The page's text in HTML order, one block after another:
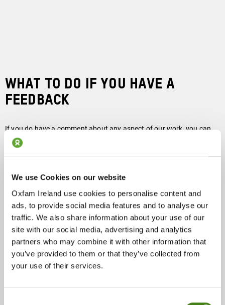
We use Cookies on our website
Oxfam Ireland use cookies to personalise content and
ads, to provide social media features and to analyse our
traffic. We also share information about your use of our
site with our social media, advertising and analytics
partners who may combine it with other information that
you’ve provided to them or that they’ve collected from
your use of their services.
WHAT TO DO IF YOU HAVE A
FEEDBACK
If you do have a comment about any aspect of our work, you can
contact Oxfam Ireland in writing or by telephone. In the first
instance, your comment will be dealt with by our Chief Executive.
details.
Write to:
Jim Clarken,
Chief Executive,
Portview House,